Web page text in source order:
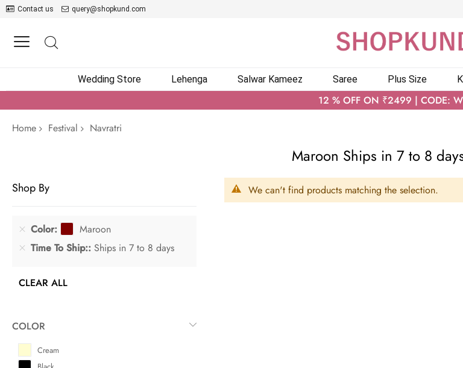
Contact us query@shopkund.com
Wedding Store Lehenga Salwar Kameez Saree Plus Size
12 % OFF ON ₹2499 | CODE:
Home
Festival Navratri
Maroon Ships in 7 to 8
We can't find products matching the selection.
Shop By
Color
Maroon
Time To Ship: Ships in 7 to 8 days
CLEAR ALL
COLOR
Cream